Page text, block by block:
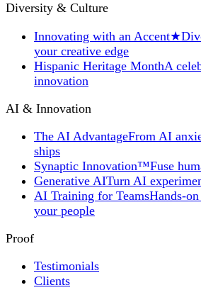
Diversity & Culture
Innovating with an Accent★
your creative edge
Hispanic Heritage MonthA
innovation
AI & Innovation
The AI AdvantageFrom AI
ships
Synaptic Innovation™Fuse
Generative AITurn AI
AI Training for TeamsHands-
your people
Proof
Testimonials
Clients